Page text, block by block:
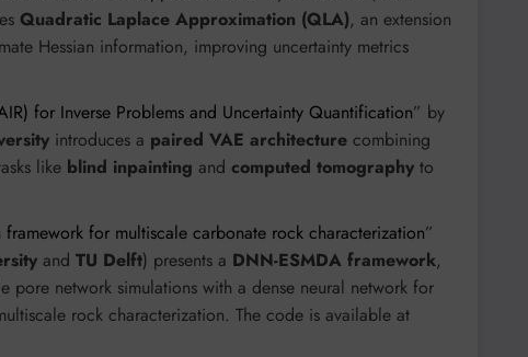
Quadratic Laplace Approximation (QLA), an extension
Hessian information, improving uncertainty metrics
for Inverse Problems and Uncertainty Quantification” by
introduces a paired VAE architecture combining
like blind inpainting and computed tomography to
for multiscale carbonate rock characterization”
and TU Delft) presents a DNN-ESMDA framework,
pore network simulations with a dense neural network for
rock characterization. The code is available at